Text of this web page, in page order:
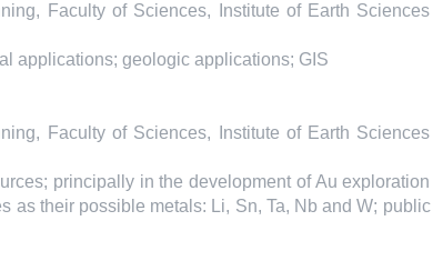
Faculty of Sciences, Institute of Earth Sciences
applications; geologic applications; GIS
Faculty of Sciences, Institute of Earth Sciences
principally in the development of Au exploration
as their possible metals: Li, Sn, Ta, Nb and W; public